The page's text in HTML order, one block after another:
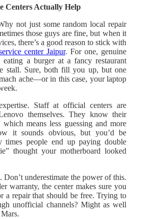
Centers Actually Help
not just some random local repair
those guys are fine, but when it
there’s a good reason to stick with
center Jaipur. For one, genuine
eating a burger at a fancy restaurant
stall. Sure, both fill you up, but one
ache—or in this case, your laptop
Staff at official centers are
themselves. They know their
means less guessing and more
it sounds obvious, but you’d be
times people end up paying double
thought your motherboard looked
underestimate the power of this.
warranty, the center makes sure you
a repair that should be free. Trying to
unofficial channels? Might as well